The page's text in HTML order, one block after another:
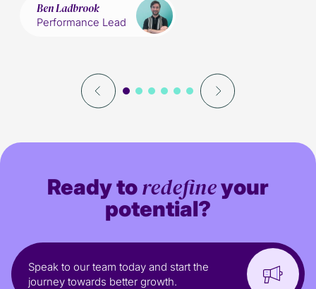
Ben Ladbrook
Performance Lead
Ready toredefineyour
potential?
Speak to our team today and start the
journey towards better growth.